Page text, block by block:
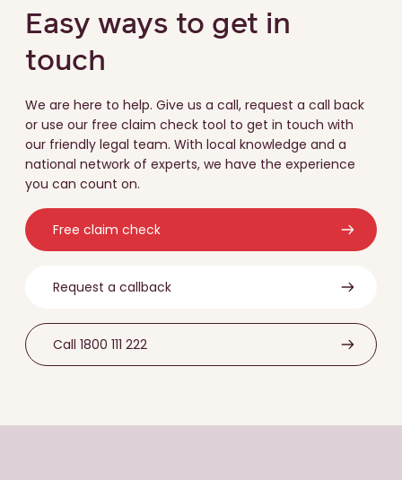
Easy ways to get in
touch
We are here to help. Give us a call, request a call back
or use our free claim check tool to get in touch with
our friendly legal team. With local knowledge and a
national network of experts, we have the experience
you can count on.
Free claim check
Request a callback
Call 1800 111 222